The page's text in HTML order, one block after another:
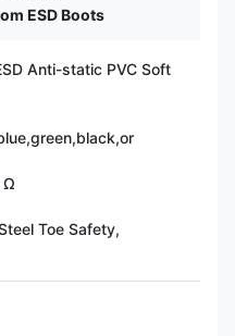
ESD Boots
Anti-static PVC Soft
Ω
Toe Safety,